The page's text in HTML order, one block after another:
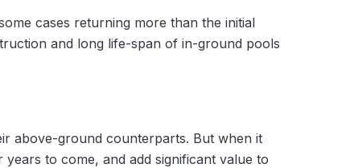
cases returning more than the initial
and long life-span of in-ground pools
above-ground counterparts. But when it
to come, and add significant value to